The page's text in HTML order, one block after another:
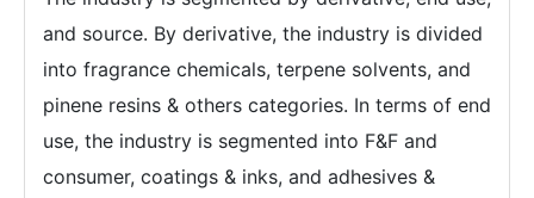
and source. By derivative, the industry is divided
into fragrance chemicals, terpene solvents, and
pinene resins & others categories. In terms of end
use, the industry is segmented into F&F and
consumer, coatings & inks, and adhesives &